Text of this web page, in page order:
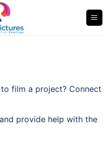
film a project? Connect
provide help with the